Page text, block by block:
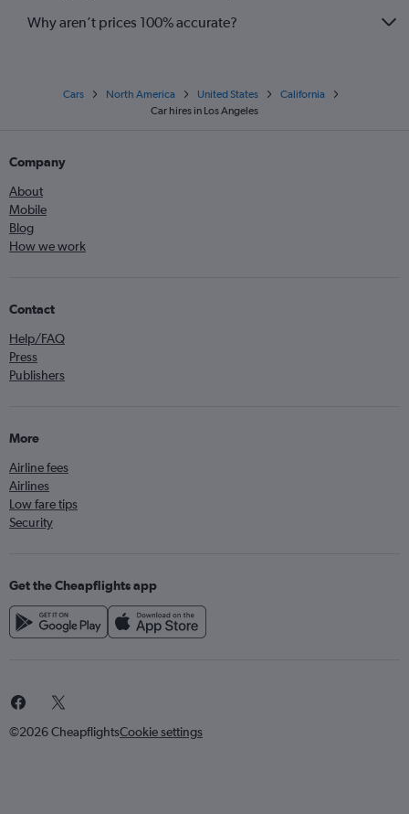
Why aren’t prices 100% accurate?
Cars North America United States
California
Car hires in Los Angeles
Company
About
Mobile
Blog
How we work
Contact
Help/FAQ
Press
Publishers
More
Airline fees
Airlines
Low fare tips
Security
Get the Cheapflights app
©2026 CheapflightsCookie settings